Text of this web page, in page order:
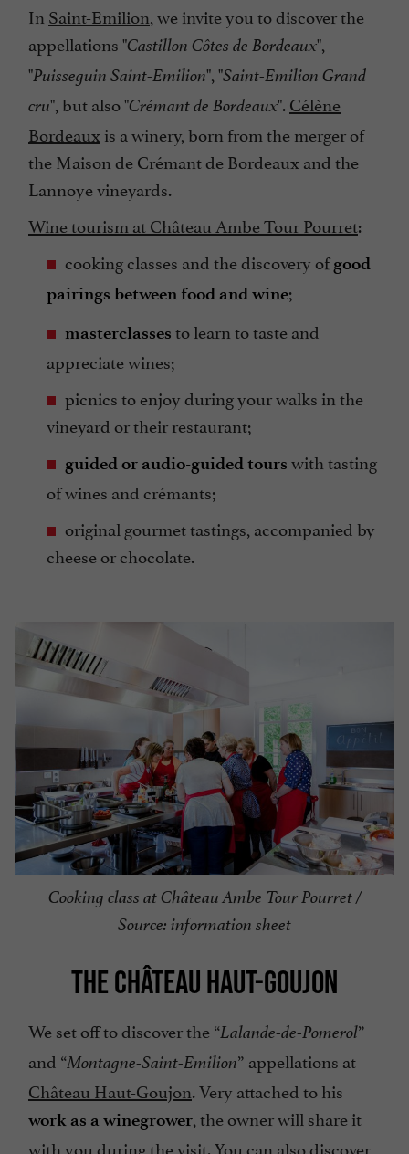
In Saint-Emilion , we invite you to discover the
appellations "Castillon Côtes de Bordeaux",
"Puisseguin Saint-Emilion", "Saint-Emilion Grand
cru", but also "Crémant de Bordeaux". Célène
Bordeaux is a winery, born from the merger of
the Maison de Crémant de Bordeaux and the
Lannoye vineyards.
Wine tourism at Château Ambe Tour Pourret:
cooking classes and the discovery ofgood
pairings between food and wine;
masterclasses to learn to taste and
appreciate wines;
picnics to enjoy during your walks in the
vineyard or their restaurant;
guided or audio-guided tours with tasting
of wines and crémants;
original gourmet tastings, accompanied by
cheese or chocolate.
Cooking class at Château Ambe Tour Pourret /
Source: information sheet
THE CHÂTEAU HAUT-GOUJON
We set off to discover the “Lalande-de-Pomerol”
and “Montagne-Saint-Emilion” appellations at
Château Haut-Goujon. Very attached to his
work as a winegrower, the owner will share it
with you during the visit. You can also discover